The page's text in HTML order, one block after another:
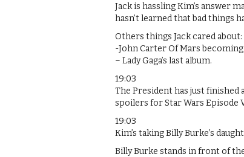
Jack is hassling Kim’s answer
hasn’t learned that bad things
Others things Jack cared about:
-John Carter Of Mars
– Lady Gaga’s last album.
19:03
The President has just finished
spoilers for Star Wars Episode
19:03
Kim’s taking Billy Burke’s
Billy Burke stands in front of